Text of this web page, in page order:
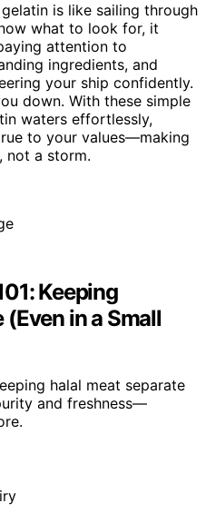
is like sailing through
what to look for, it
attention to
ingredients, and
your ship confidently.
down. With these simple
waters effortlessly,
to your values—making
not a storm.
Keeping
in a Small
halal meat separate
and freshness—